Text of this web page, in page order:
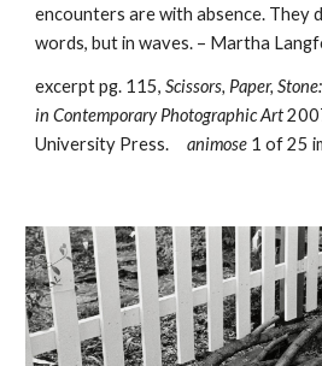
encounters are with absence. They
words, but in waves. – Martha
excerpt pg. 115, Scissors, Paper,
in Contemporary Photographic Art
University Press. animose 1 of 25